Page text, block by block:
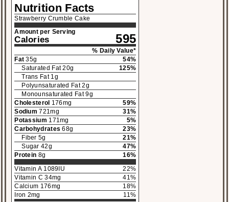
Nutrition Facts
Strawberry Crumble Cake
Amount per Serving
Calories 595
% Daily Value*
Fat 35g 54%
Saturated Fat 20g 125%
Trans Fat 1g
Polyunsaturated Fat 2g
Monounsaturated Fat 9g
Cholesterol 176mg 59%
Sodium 721mg 31%
Potassium 171mg 5%
Carbohydrates 68g 23%
Fiber 5g 21%
Sugar 42g 47%
Protein 8g 16%
Vitamin A 1089 IU 22%
Vitamin C 34mg 41%
Calcium 176mg 18%
Iron 2mg 11%